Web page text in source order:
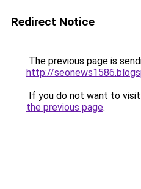
Redirect Notice
The previous page is
http://
If you do not want to
the previous page.